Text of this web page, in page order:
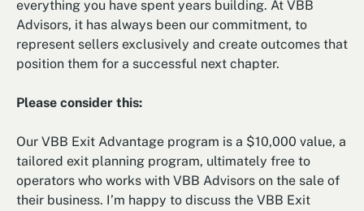
everything you have spent years building. At VBB
Advisors, it has always been our commitment, to
represent sellers exclusively and create outcomes that
position them for a successful next chapter.
Please consider this:
Our VBB Exit Advantage program is a $10,000 value, a
tailored exit planning program, ultimately free to
operators who works with VBB Advisors on the sale of
their business. I’m happy to discuss the VBB Exit